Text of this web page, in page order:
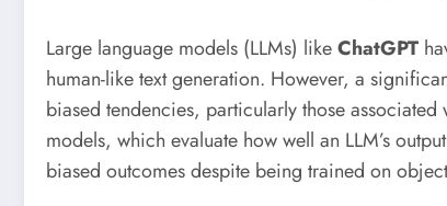
Large language models (LLMs) likeChatGPT
human-like text generation. However, a
biased tendencies, particularly those
models, which evaluate how well an LLM’s
biased outcomes despite being trained on